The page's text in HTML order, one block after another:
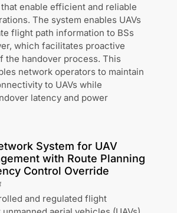
enable efficient and reliable
The system enables UAVs
flight path information to BSs
which facilitates proactive
the handover process. This
network operators to maintain
to UAVs while
latency and power
System for UAV
with Route Planning
Control Override
and regulated flight